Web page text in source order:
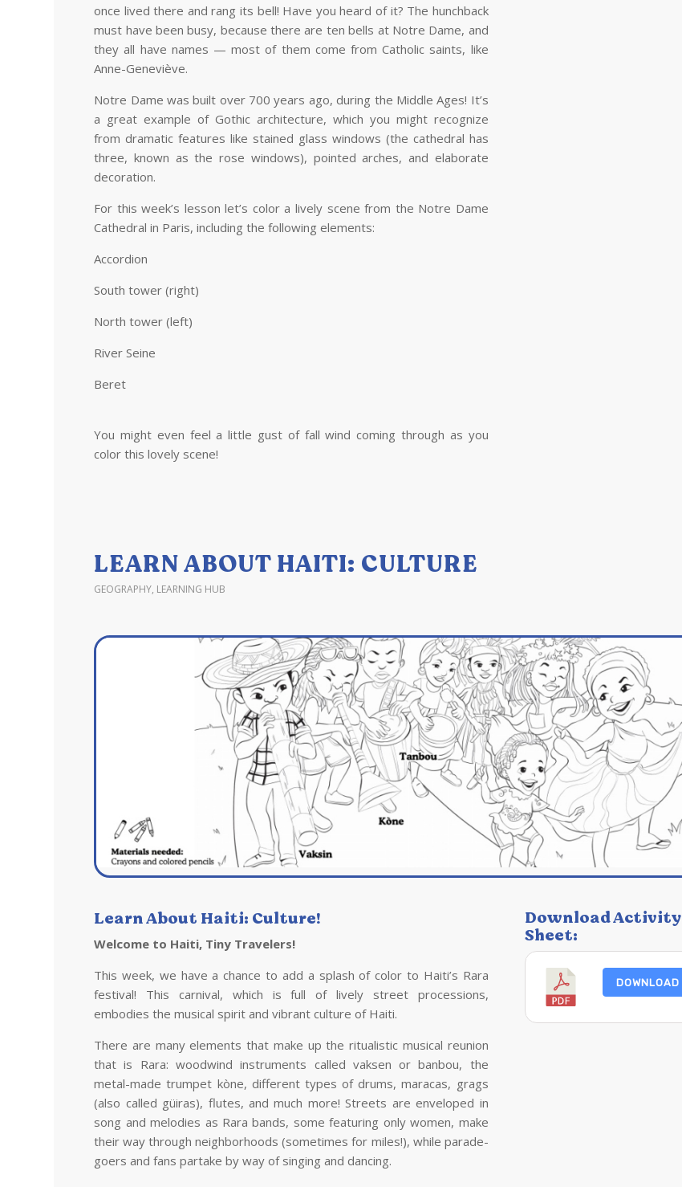
once lived there and rang its bell! Have you heard of it? The hunchback
must have been busy, because there are ten bells at Notre Dame, and
they all have names — most of them come from Catholic saints, like
Anne-Geneviève.
Notre Dame was built over 700 years ago, during the Middle Ages! It’s
a great example of Gothic architecture, which you might recognize
from dramatic features like stained glass windows (the cathedral has
three, known as the rose windows), pointed arches, and elaborate
decoration.
For this week’s lesson let’s color a lively scene from the Notre Dame
Cathedral in Paris, including the following elements:
Accordion
South tower (right)
North tower (left)
River Seine
Beret
You might even feel a little gust of fall wind coming through as you
color this lovely scene!
LEARN ABOUT HAITI: CULTURE
GEOGRAPHY, LEARNING HUB
Learn About Haiti: Culture!
Welcome to Haiti, Tiny Travelers!
This week, we have a chance to add a splash of color to Haiti’s Rara
festival! This carnival, which is full of lively street processions,
embodies the musical spirit and vibrant culture of Haiti.
There are many elements that make up the ritualistic musical reunion
that is Rara: woodwind instruments called vaksen or banbou, the
metal-made trumpet kòne, different types of drums, maracas, grags
(also called güiras), flutes, and much more! Streets are enveloped in
song and melodies as Rara bands, some featuring only women, make
their way through neighborhoods (sometimes for miles!), while parade-
goers and fans partake by way of singing and dancing.
Download Activity
Sheet:
DOWNLOAD